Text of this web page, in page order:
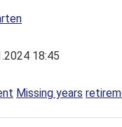
18:45
Missing years